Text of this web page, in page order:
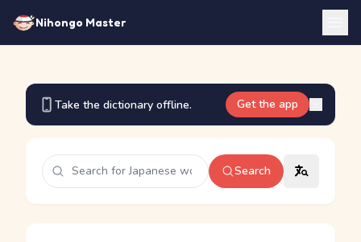
Nihongo Master
Take the dictionary offline. Get the app
Search